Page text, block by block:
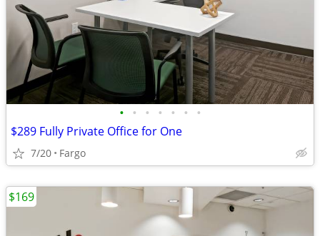
• • • • • • •
$289 Fully Private Office for One
7/20 Fargo
$169